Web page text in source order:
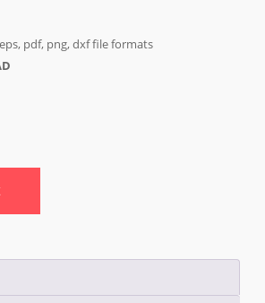
pdf, png, dxf file formats